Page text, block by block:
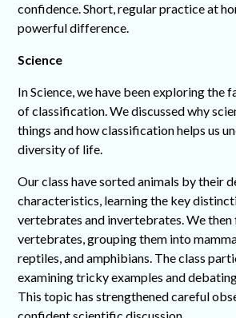
confidence. Short, regular practice at
powerful difference.
Science
In Science, we have been exploring the
of classification. We discussed why
things and how classification helps us
diversity of life.
Our class have sorted animals by their
characteristics, learning the key
vertebrates and invertebrates. We then
vertebrates, grouping them into
reptiles, and amphibians. The class
examining tricky examples and
This topic has strengthened careful